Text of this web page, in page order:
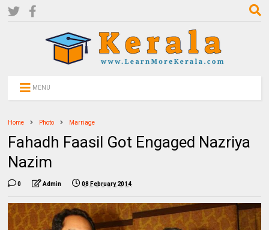
MENU
Home Photo Marriage
Fahadh Faasil Got Engaged Nazriya
Nazim
0 Admin 08 February 2014